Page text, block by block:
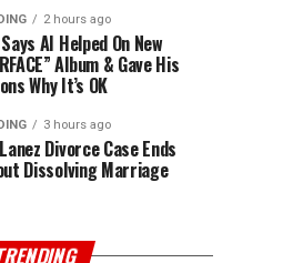
2 hours ago
AI Helped On New
Album & Gave His
Why It’s OK
3 hours ago
Divorce Case Ends
Dissolving Marriage